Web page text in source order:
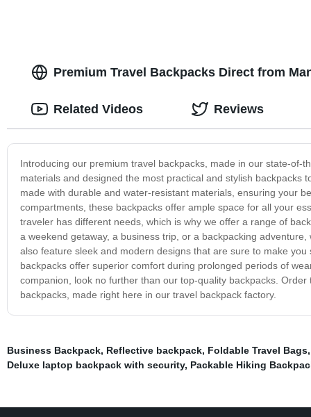
Premium Travel Backpacks Direct from
Introducing our premium travel backpacks, made in our state-
materials and designed the most practical and stylish
made with durable and water-resistant materials, ensuring your
compartments, these backpacks offer ample space for all your
traveler has different needs, which is why we offer a range of
a weekend getaway, a business trip, or a backpacking
also feature sleek and modern designs that are sure to make
backpacks offer superior comfort during prolonged periods of
companion, look no further than our top-quality backpacks.
backpacks, made right here in our travel backpack factory.
Related Videos Reviews
Business Backpack, Reflective backpack, Foldable Travel Bags
Deluxe laptop backpack with security, Packable Hiking